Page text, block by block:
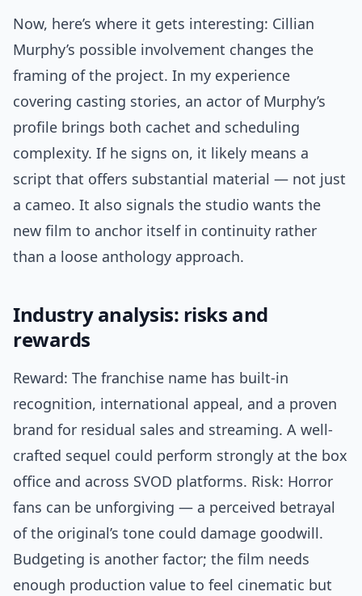
Now, here’s where it gets interesting: Cillian
Murphy’s possible involvement changes the
framing of the project. In my experience
covering casting stories, an actor of Murphy’s
profile brings both cachet and scheduling
complexity. If he signs on, it likely means a
script that offers substantial material — not just
a cameo. It also signals the studio wants the
new film to anchor itself in continuity rather
than a loose anthology approach.
Industry analysis: risks and
rewards
Reward: The franchise name has built-in
recognition, international appeal, and a proven
brand for residual sales and streaming. A well-
crafted sequel could perform strongly at the box
office and across SVOD platforms. Risk: Horror
fans can be unforgiving — a perceived betrayal
of the original’s tone could damage goodwill.
Budgeting is another factor; the film needs
enough production value to feel cinematic but